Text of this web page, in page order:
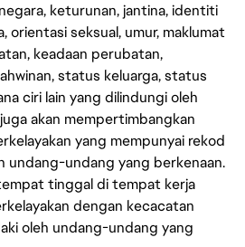
keturunan, jantina, identiti
orientasi seksual, umur, maklumat
keadaan perubatan,
status keluarga, status
ciri lain yang dilindungi oleh
akan mempertimbangkan
yang mempunyai rekod
undang-undang yang berkenaan.
tinggal di tempat kerja
dengan kecacatan
oleh undang-undang yang